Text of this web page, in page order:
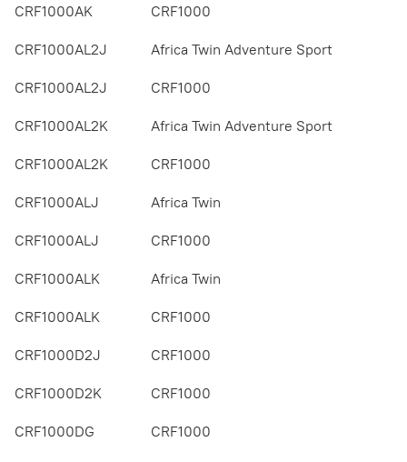
CRF1000AK CRF1000
CRF1000AL2J Africa Twin Adventure Sport
CRF1000AL2J CRF1000
CRF1000AL2K Africa Twin Adventure Sport
CRF1000AL2K CRF1000
CRF1000ALJ Africa Twin
CRF1000ALJ CRF1000
CRF1000ALK Africa Twin
CRF1000ALK CRF1000
CRF1000D2J CRF1000
CRF1000D2K CRF1000
CRF1000DG CRF1000